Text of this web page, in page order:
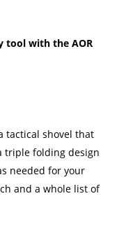
tool with the AOR
tactical shovel that
triple folding design
needed for your
and a whole list of